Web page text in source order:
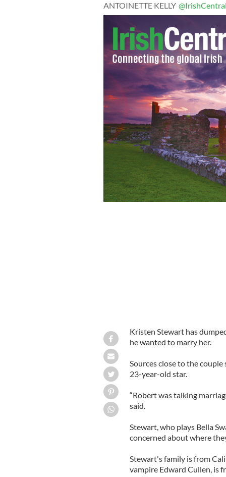
ANTOINETTE KELLY @IrishCentral
Kristen Stewart has
he wanted to marry her.
Sources close to the
23-year-old star.
“Robert was talking
said.
Stewart, who plays Bella
concerned about where
Stewart's family is from
vampire Edward Cullen, is